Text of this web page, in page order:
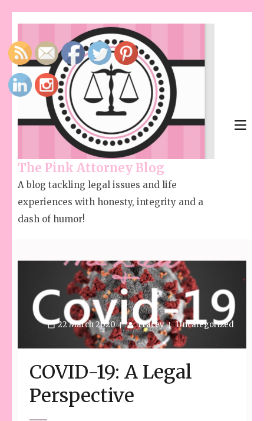
The Pink Attorney Blog
A blog tackling legal issues and life
experiences with honesty, integrity and a
dash of humor!
22 March 2020 Tracey Uncategorized
COVID-19: A Legal
Perspective